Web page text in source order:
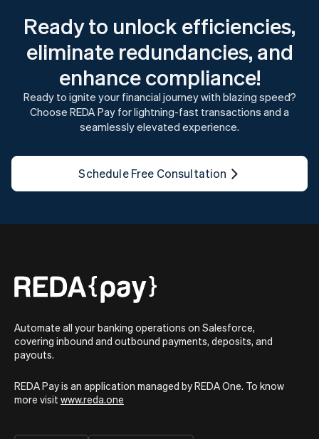
Ready to unlock efficiencies,
eliminate redundancies, and
enhance compliance!
Ready to ignite your financial journey with blazing speed?
Choose REDA Pay for lightning-fast transactions and a
seamlessly elevated experience.
Schedule Free Consultation
Automate all your banking operations on Salesforce,
covering inbound and outbound payments, deposits, and
payouts.
REDA Pay is an application managed by REDA One. To know
more visit www.reda.one